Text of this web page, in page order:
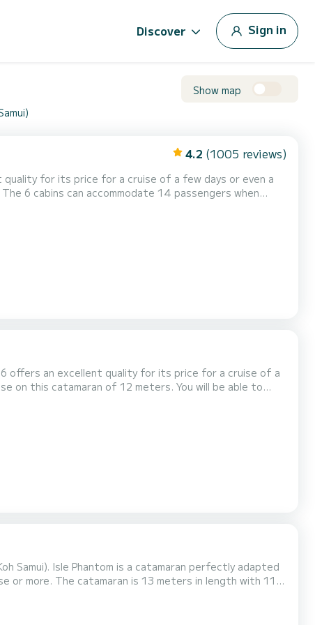
Discover Sign in
Show map
4.2 (1005 reviews)
for its price for a cruise of a few days or even a
offers an excellent quality for its price for a cruise of a
total comfort. This Lagoon 400 is
Samui). Isle Phantom is a catamaran perfectly adapted
length with 114